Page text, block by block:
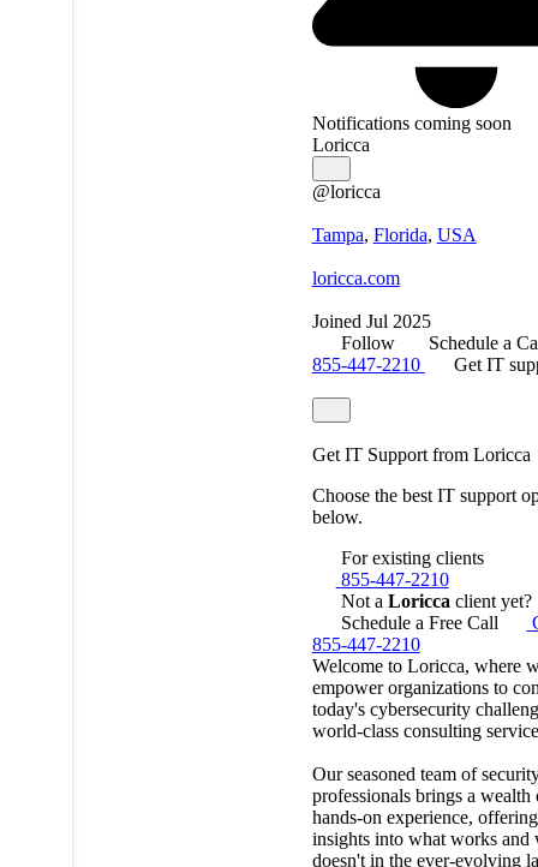
Notifications coming soon
Loricca
@loricca
Tampa, Florida, USA
loricca.com
Joined Jul 2025
Follow
Schedule a
855-447-2210
Get IT
Get IT Support from Loricca
Choose the best IT support
below.
For existing clients
855-447-2210
Not a Loricca client yet?
Schedule a Free Call
855-447-2210
Welcome to Loricca, where
empower organizations to
today's cybersecurity
world-class consulting
Our seasoned team of
professionals brings a wealth
hands-on experience,
insights into what works and
doesn't in the ever-evolving